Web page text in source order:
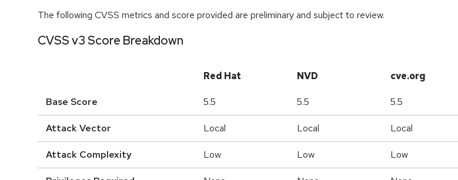
The following CVSS metrics and score provided are preliminary and subject to review.
CVSS v3 Score Breakdown
Red Hat NVD cve.org
Base Score 5.5 5.5 5.5
Attack Vector Local Local Local
Attack Complexity Low Low Low